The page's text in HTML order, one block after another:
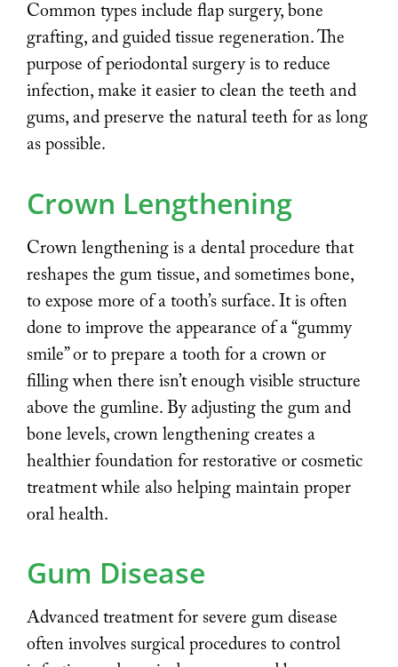
Common types include flap surgery, bone
grafting, and guided tissue regeneration. The
purpose of periodontal surgery is to reduce
infection, make it easier to clean the teeth and
gums, and preserve the natural teeth for as long
as possible.
Crown Lengthening
Crown lengthening is a dental procedure that
reshapes the gum tissue, and sometimes bone,
to expose more of a tooth’s surface. It is often
done to improve the appearance of a “gummy
smile” or to prepare a tooth for a crown or
filling when there isn’t enough visible structure
above the gumline. By adjusting the gum and
bone levels, crown lengthening creates a
healthier foundation for restorative or cosmetic
treatment while also helping maintain proper
oral health.
Gum Disease
Advanced treatment for severe gum disease
often involves surgical procedures to control